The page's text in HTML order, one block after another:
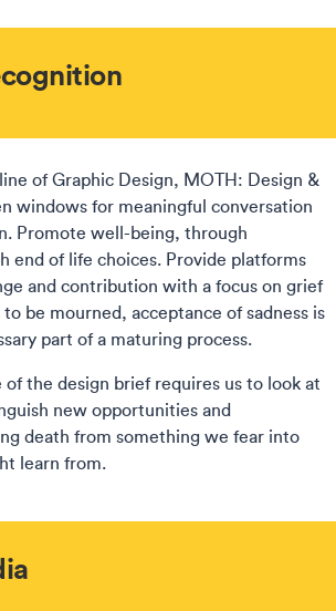
of Graphic Design, MOTH: Design &
windows for meaningful conversation
Promote well-being, through
end of life choices. Provide platforms
and contribution with a focus on grief
be mourned, acceptance of sadness is
part of a maturing process.
the design brief requires us to look at
new opportunities and
death from something we fear into
learn from.